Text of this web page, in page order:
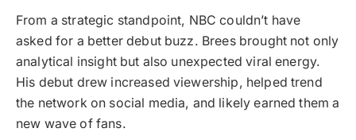
From a strategic standpoint, NBC couldn’t have
asked for a better debut buzz. Brees brought not only
analytical insight but also unexpected viral energy.
His debut drew increased viewership, helped trend
the network on social media, and likely earned them a
new wave of fans.